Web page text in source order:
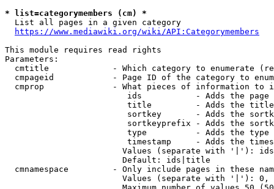
* list=categorymembers (cm) *
  List all pages in a given category
https://www.mediawiki.org/wiki/API:Categorymembers
This module requires read rights
Parameters:
cmtitle             - Which category to enumerate
cmpageid            - Page ID of the category to
cmprop              - What pieces of information to
ids           - Adds the page
title         - Adds the
sortkey       - Adds the
sortkeyprefix - Adds the
type          - Adds the
timestamp     - Adds the
Values (separate with '|'):
                        Default: ids|title
cmnamespace         - Only include pages in these
Values (separate with '|'):